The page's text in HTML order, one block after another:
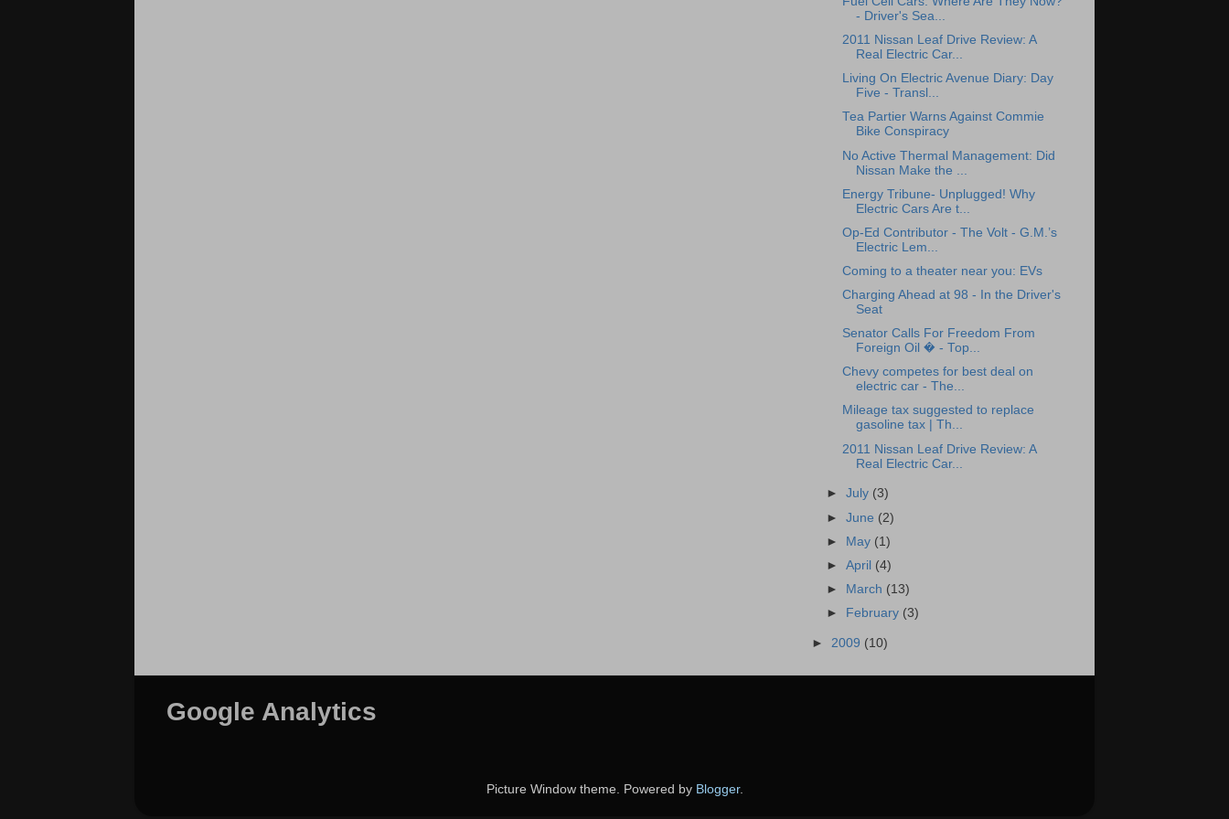
- Driver's Sea...
2011 Nissan Leaf Drive Review: A
Real Electric Car...
Living On Electric Avenue Diary: Day
Five - Transl...
Tea Partier Warns Against Commie
Bike Conspiracy
No Active Thermal Management: Did
Nissan Make the ...
Energy Tribune- Unplugged! Why
Electric Cars Are t...
Op-Ed Contributor - The Volt - G.M.’s
Electric Lem...
Coming to a theater near you: EVs
Charging Ahead at 98 - In the Driver's
Seat
Senator Calls For Freedom From
Foreign Oil � - Top...
Chevy competes for best deal on
electric car - The...
Mileage tax suggested to replace
gasoline tax | Th...
2011 Nissan Leaf Drive Review: A
Real Electric Car...
►July (3)
►June (2)
► May (1)
►April (4)
►
March (13)
►
February (3)
► 2009 (10)
Google Analytics
Picture Window theme. Powered by Blogger.